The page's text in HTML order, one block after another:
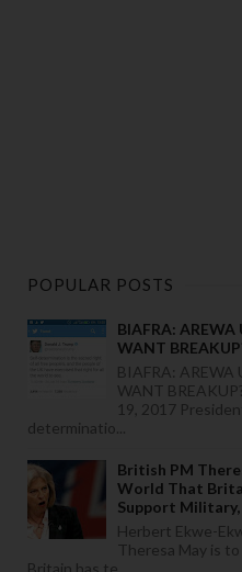
POPULAR POSTS
BIAFRA: AREWA
WANT
BIAFRA: AREWA
WANT
19, 2017
determinatio...
British PM
World That
Support
Herbert Ekwe-
Theresa May is
Britain has te...